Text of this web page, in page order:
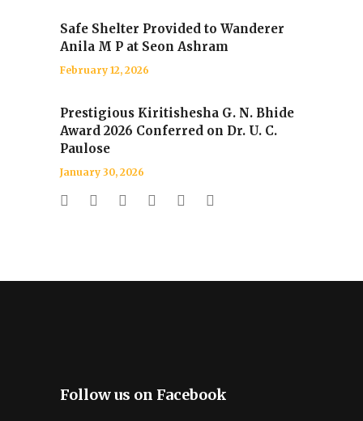
Safe Shelter Provided to Wanderer
Anila M P at Seon Ashram
February 12, 2026
Prestigious Kiritishesha G. N. Bhide
Award 2026 Conferred on Dr. U. C.
Paulose
January 30, 2026
Follow us on Facebook